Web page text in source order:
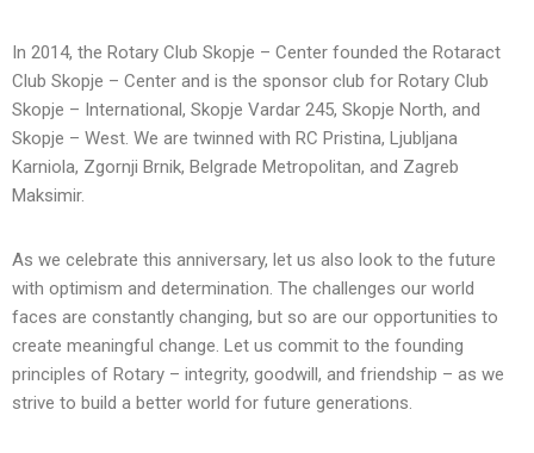
In 2014, the Rotary Club Skopje – Center founded the Rotaract
Club Skopje – Center and is the sponsor club for Rotary Club
Skopje – International, Skopje Vardar 245, Skopje North, and
Skopje – West. We are twinned with RC Pristina, Ljubljana
Karniola, Zgornji Brnik, Belgrade Metropolitan, and Zagreb
Maksimir.
As we celebrate this anniversary, let us also look to the future
with optimism and determination. The challenges our world
faces are constantly changing, but so are our opportunities to
create meaningful change. Let us commit to the founding
principles of Rotary – integrity, goodwill, and friendship – as we
strive to build a better world for future generations.